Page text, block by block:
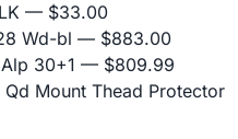
— $33.00
Wd-bl — $883.00
30+1 — $809.99
Mount Thead Protector